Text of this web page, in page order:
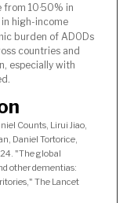
10·50% in
high-income
burden of ADODs
countries and
especially with
Counts, Lirui Jiao,
Daniel Tortorice,
"The global
other dementias:
The Lancet